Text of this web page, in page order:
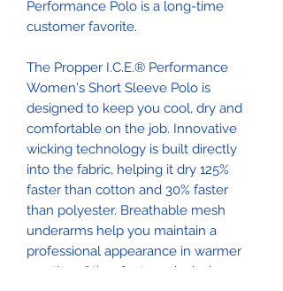
Performance Polo is a long-time
customer favorite.
The Propper I.C.E.® Performance
Women's Short Sleeve Polo is
designed to keep you cool, dry and
comfortable on the job. Innovative
wicking technology is built directly
into the fabric, helping it dry 125%
faster than cotton and 30% faster
than polyester. Breathable mesh
underarms help you maintain a
professional appearance in warmer
weather. Other features include